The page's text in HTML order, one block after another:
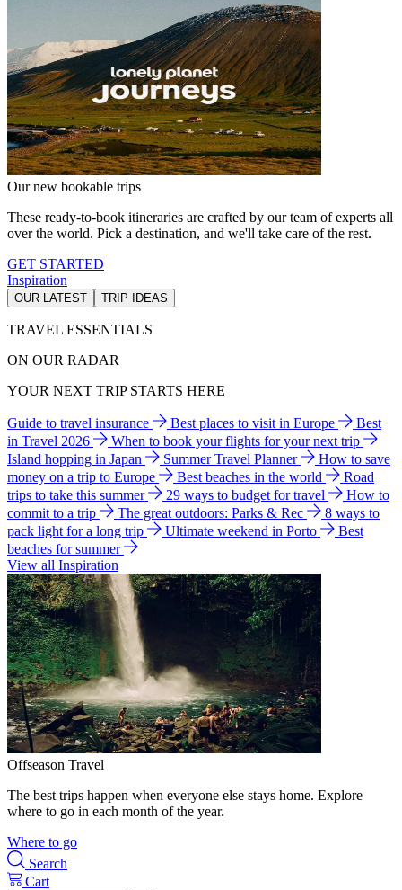
Our new bookable trips
These ready-to-book itineraries are crafted by our team of experts all
over the world. Pick a destination, and we'll take care of the rest.
GET STARTED
Inspiration
OUR LATEST TRIP IDEAS
TRAVEL ESSENTIALS
ON OUR RADAR
YOUR NEXT TRIP STARTS HERE
Guide to travel insurance Best places to visit in Europe
Best
in Travel 2026
When to book your flights for your next trip
Island hopping in Japan
Summer Travel Planner
How to save
money on a trip to Europe
Best beaches in the world
Road
trips to take this summer
29 ways to budget for travel
How to
commit to a trip
The great outdoors: Parks & Rec
8 ways to
pack light for a long trip
Ultimate weekend in Porto
Best
beaches for summer
View all Inspiration
Offseason Travel
The best trips happen when everyone else stays home. Explore
where to go in each month of the year.
Where to go
Search
Cart